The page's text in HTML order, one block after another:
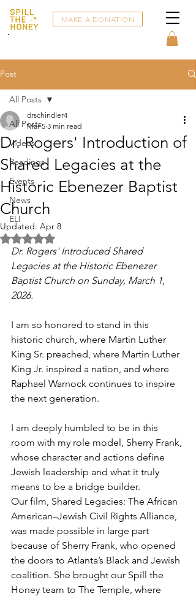
MAKE A DONATION
Post
All Posts
Videos
Readings
Events
News
ELI
All Posts
Dr. Rogers' Introduction of
Shared Legacies at the
Historic Ebenezer Baptist
Church
drschindler4
Mar 5 3 min read
Updated: Apr 8
Rated NaN out of 5 stars.
Dr. Rogers' Introduced Shared
Legacies at the Historic Ebenezer
Baptist Church on Sunday, March 1,
2026.
I am so honored to stand in this
historic church, where Martin Luther
King Sr. preached, where Martin Luther
King Jr. inspired a nation, and where
Raphael Warnock continues to inspire
the next generation.
I am deeply humbled to be in this
room with my role model, Sherry Frank,
whose character and actions define
Jewish leadership and what it truly
means to be a bridge builder.
Our film, Shared Legacies: The African
American–Jewish Civil Rights Alliance,
was made possible in large part
because of Sherry Frank, who opened
the doors to Atlanta’s Black and Jewish
coalition. She brought our Spill the
Honey team to The Temple, where